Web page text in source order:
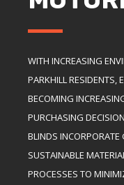
WITH INCREASING
PARKHILL RESIDENTS,
BECOMING
PURCHASING
BLINDS INCORPORATE
SUSTAINABLE
PROCESSES TO